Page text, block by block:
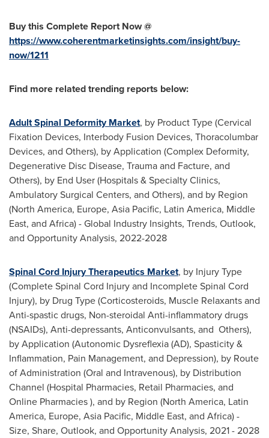
Buy this Complete Report Now @
https://www.coherentmarketinsights.com/insight/buy-
now/1211
Find more related trending reports below:
Adult Spinal Deformity Market, by Product Type (Cervical
Fixation Devices, Interbody Fusion Devices, Thoracolumbar
Devices, and Others), by Application (Complex Deformity,
Degenerative Disc Disease, Trauma and Facture, and
Others), by End User (Hospitals & Specialty Clinics,
Ambulatory Surgical Centers, and Others), and by Region
(North America, Europe, Asia Pacific, Latin America, Middle
East, and Africa) - Global Industry Insights, Trends, Outlook,
and Opportunity Analysis, 2022-2028
Spinal Cord Injury Therapeutics Market, by Injury Type
(Complete Spinal Cord Injury and Incomplete Spinal Cord
Injury), by Drug Type (Corticosteroids, Muscle Relaxants and
Anti-spastic drugs, Non-steroidal Anti-inflammatory drugs
(NSAIDs), Anti-depressants, Anticonvulsants, and Others),
by Application (Autonomic Dysreflexia (AD), Spasticity &
Inflammation, Pain Management, and Depression), by Route
of Administration (Oral and Intravenous), by Distribution
Channel (Hospital Pharmacies, Retail Pharmacies, and
Online Pharmacies ), and by Region (North America, Latin
America, Europe, Asia Pacific, Middle East, and Africa) -
Size, Share, Outlook, and Opportunity Analysis, 2021 - 2028